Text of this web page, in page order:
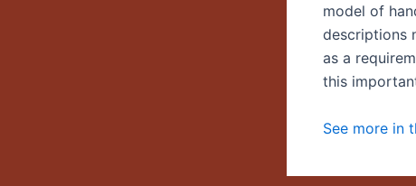
model of
descriptions
as a
this
See more in